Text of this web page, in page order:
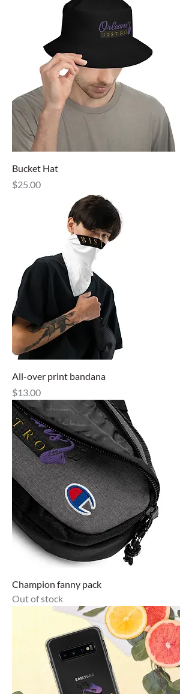
Bucket Hat
Price
$25.00
All-over print bandana
Price
$13.00
Champion fanny pack
Out of stock